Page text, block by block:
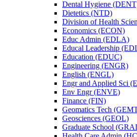
Dental Hygiene
Dietetics (NTD)
Division of Health
Economics (ECON)
Educ Admin (EDLA)
Educal Leadership
Education (EDUC)
Engineering (ENGR)
English (ENGL)
Engr and Applied Sci
Env Engr (ENVE)
Finance (FIN)
Geomatics Tech
Geosciences (GEOL)
Graduate School